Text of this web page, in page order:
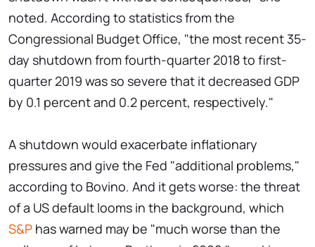
noted. According to statistics from the
Congressional Budget Office, "the most recent 35-
day shutdown from fourth-quarter 2018 to first-
quarter 2019 was so severe that it decreased GDP
by 0.1 percent and 0.2 percent, respectively."
A shutdown would exacerbate inflationary
pressures and give the Fed "additional problems,"
according to Bovino. And it gets worse: the threat
of a US default looms in the background, which
S&P has warned may be "much worse than the